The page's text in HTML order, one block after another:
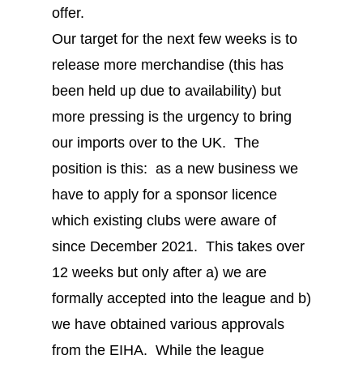
offer.
Our target for the next few weeks is to
release more merchandise (this has
been held up due to availability) but
more pressing is the urgency to bring
our imports over to the UK. The
position is this: as a new business we
have to apply for a sponsor licence
which existing clubs were aware of
since December 2021. This takes over
12 weeks but only after a) we are
formally accepted into the league and b)
we have obtained various approvals
from the EIHA. While the league